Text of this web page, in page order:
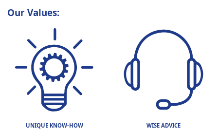
Our Values:
UNIQUE KNOW-HOW WISE ADVICE